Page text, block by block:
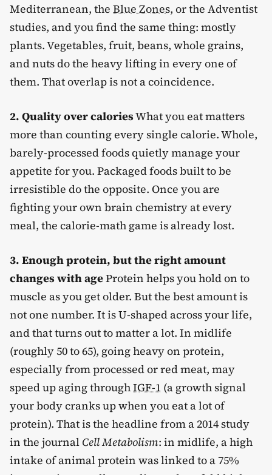
Mediterranean, the Blue Zones, or the Adventist
studies, and you find the same thing: mostly
plants. Vegetables, fruit, beans, whole grains,
and nuts do the heavy lifting in every one of
them. That overlap is not a coincidence.
2. Quality over caloriesWhat you eat matters
more than counting every single calorie. Whole,
barely-processed foods quietly manage your
appetite for you. Packaged foods built to be
irresistible do the opposite. Once you are
fighting your own brain chemistry at every
meal, the calorie-math game is already lost.
3. Enough protein, but the right amount
changes with ageProtein helps you hold on to
muscle as you get older. But the best amount is
not one number. It is U-shaped across your life,
and that turns out to matter a lot. In midlife
(roughly 50 to 65), going heavy on protein,
especially from processed or red meat, may
speed up aging throughIGF-1 (a growth signal
your body cranks up when you eat a lot of
protein). That is the headline from a 2014 study
in the journal Cell Metabolism: in midlife, a high
intake of animal protein was linked to a 75%